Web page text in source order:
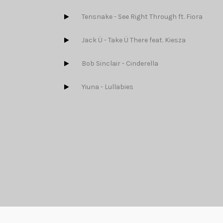
Tensnake - See Right Through ft. Fiora
Jack Ü - Take Ü There feat. Kiesza
Bob Sinclair - Cinderella
Yiuna - Lullabies